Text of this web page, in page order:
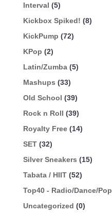
Interval (5)
Kickbox Spiked! (8)
KickPump (72)
KPop (2)
Latin/Zumba (5)
Mashups (33)
Old School (39)
Rock n Roll (39)
Royalty Free (14)
SET (32)
Silver Sneakers (15)
Tabata / HIIT (52)
Top40 - Radio/Dance/Pop
Uncategorized (0)